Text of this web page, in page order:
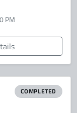
PM
COMPLETED